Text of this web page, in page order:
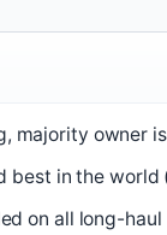
majority owner
best in the world
on all long-